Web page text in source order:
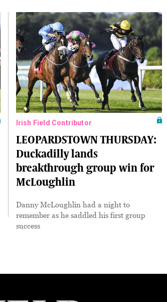
Irish Field Contributor
LEOPARDSTOWN THURSDAY:
Duckadilly lands
breakthrough group win for
McLoughlin
Danny McLoughlin had a night to
remember as he saddled his first group
success